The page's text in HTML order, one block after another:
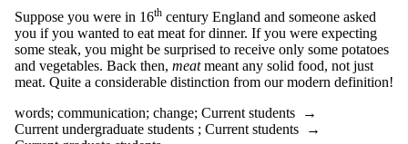
quilting
quotes
reading
Reading week
recommendations
recruitment
recycle
reflection
Suppose you were in 16th century England and someone asked
you if you wanted to eat meat for dinner. If you were expecting
some steak, you might be surprised to receive only some potatoes
and vegetables. Back then, meatmeant any solid food, not just
meat. Quite a considerable distinction from our modern definition!
words; communication; change; Current students →
Current undergraduate students ; Current students →